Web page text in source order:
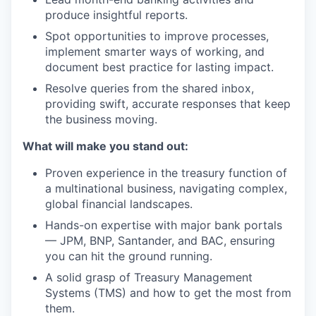
produce insightful reports.
Spot opportunities to improve processes,
implement smarter ways of working, and
document best practice for lasting impact.
Resolve queries from the shared inbox,
providing swift, accurate responses that keep
the business moving.
What will make you stand out:
Proven experience in the treasury function of
a multinational business, navigating complex,
global financial landscapes.
Hands-on expertise with major bank portals
— JPM, BNP, Santander, and BAC, ensuring
you can hit the ground running.
A solid grasp of Treasury Management
Systems (TMS) and how to get the most from
them.